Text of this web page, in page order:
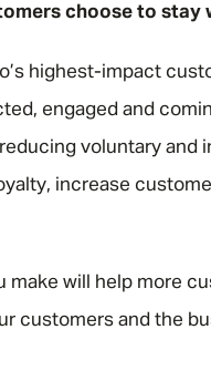
choose to stay
highest-impact
engaged and
voluntary and
increase
make will help more
customers and the